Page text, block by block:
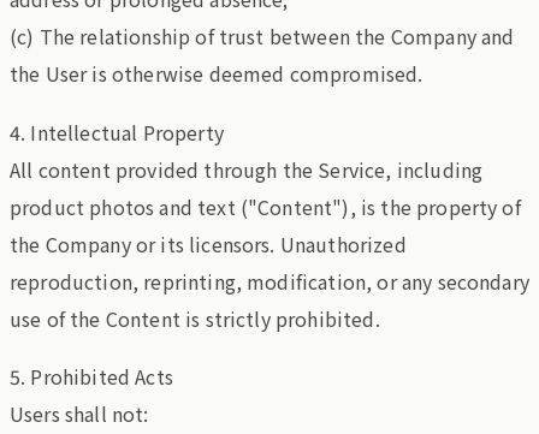
(c) The relationship of trust between the Company and
the User is otherwise deemed compromised.
4. Intellectual Property
All content provided through the Service, including
product photos and text ("Content"), is the property of
the Company or its licensors. Unauthorized
reproduction, reprinting, modification, or any secondary
use of the Content is strictly prohibited.
5. Prohibited Acts
Users shall not: